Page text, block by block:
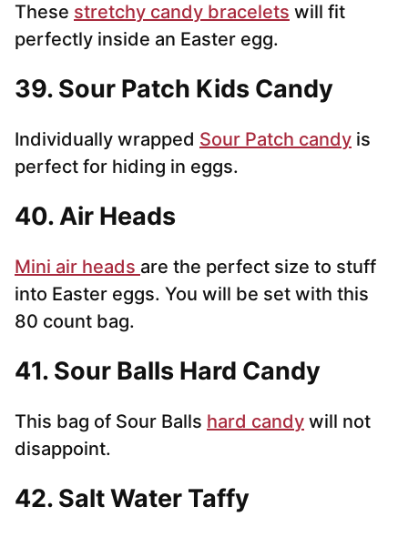
These stretchy candy bracelets will fit
perfectly inside an Easter egg.
39. Sour Patch Kids Candy
Individually wrapped Sour Patch candy is
perfect for hiding in eggs.
40. Air Heads
Mini air heads are the perfect size to stuff
into Easter eggs. You will be set with this
80 count bag.
41. Sour Balls Hard Candy
This bag of Sour Balls hard candy will not
disappoint.
42. Salt Water Taffy